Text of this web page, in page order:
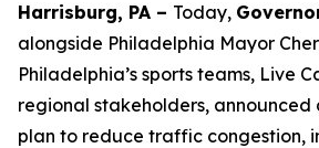
Harrisburg, PA – Today,
alongside Philadelphia Mayor
Philadelphia’s sports teams, Live
regional stakeholders, announced
plan to reduce traffic congestion,